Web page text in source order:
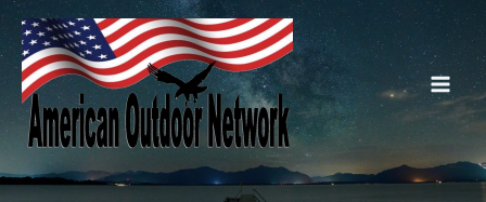
Skip
content
Main